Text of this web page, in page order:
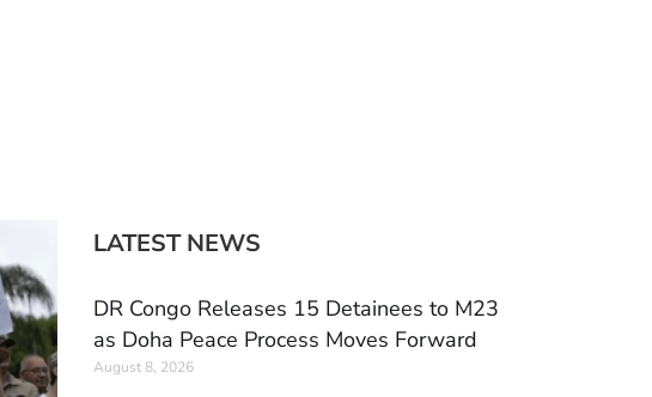
LATEST NEWS
DR Congo Releases 15 Detainees to M23
as Doha Peace Process Moves Forward
August 8, 2026